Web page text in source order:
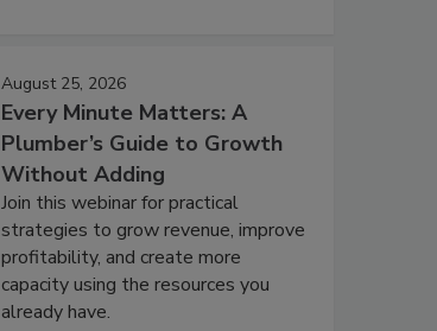
August 25, 2026
Every Minute Matters: A
Plumber’s Guide to Growth
Without Adding
Join this webinar for practical
strategies to grow revenue, improve
profitability, and create more
capacity using the resources you
already have.